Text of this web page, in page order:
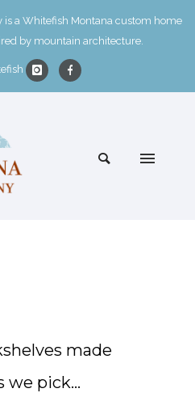
a Whitefish Montana custom home
by mountain architecture.
made
we pick…